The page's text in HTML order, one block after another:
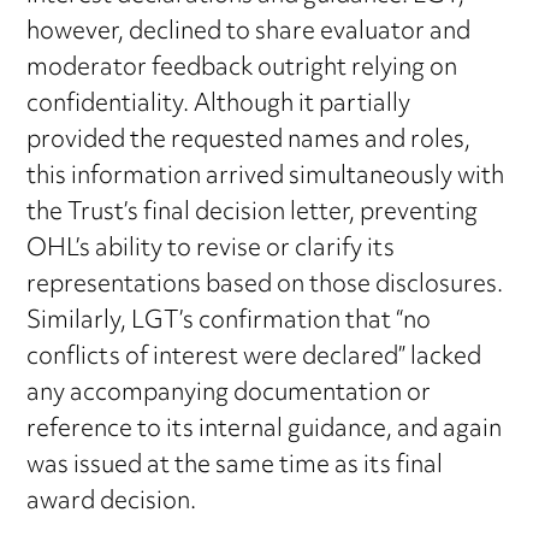
however, declined to share evaluator and
moderator feedback outright relying on
confidentiality. Although it partially
provided the requested names and roles,
this information arrived simultaneously with
the Trust’s final decision letter, preventing
OHL’s ability to revise or clarify its
representations based on those disclosures.
Similarly, LGT’s confirmation that “no
conflicts of interest were declared” lacked
any accompanying documentation or
reference to its internal guidance, and again
was issued at the same time as its final
award decision.